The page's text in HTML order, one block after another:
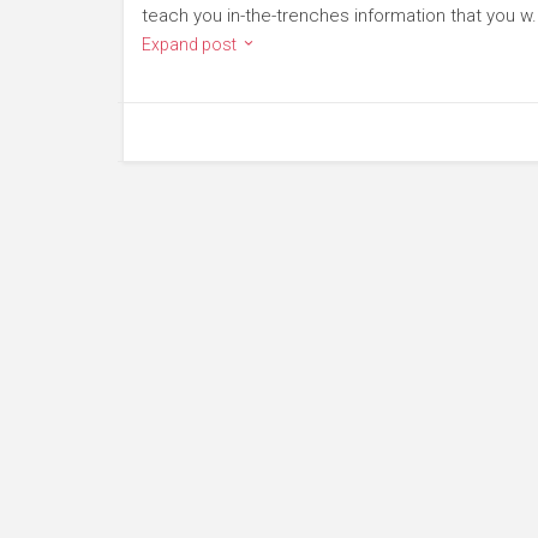
teach you in-the-trenches information that you
Expand post